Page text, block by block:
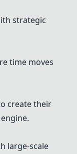
strategic
time moves
create their
large-scale